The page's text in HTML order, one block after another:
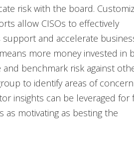
risk with the board.
allow CISOs to effectively
and accelerate
more money invested in
benchmark risk against
to identify areas of
insights can be leveraged for
as motivating as besting the